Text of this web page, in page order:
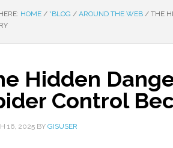
HOME / *BLOG / AROUND THE WEB / THE
Hidden
Control
16, 2025 BY GISUSER